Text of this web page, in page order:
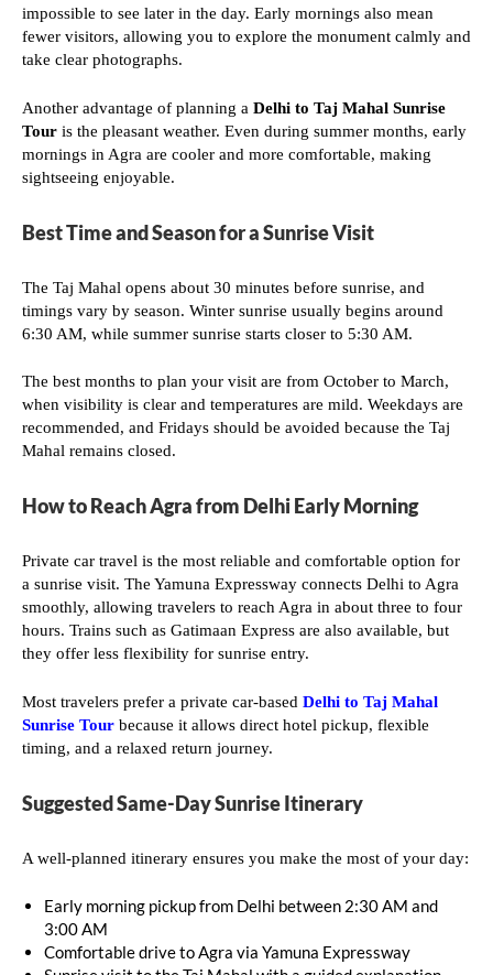
impossible to see later in the day. Early mornings also mean
fewer visitors, allowing you to explore the monument calmly and
take clear photographs.
Another advantage of planning a Delhi to Taj Mahal Sunrise
Tour is the pleasant weather. Even during summer months, early
mornings in Agra are cooler and more comfortable, making
sightseeing enjoyable.
Best Time and Season for a Sunrise Visit
The Taj Mahal opens about 30 minutes before sunrise, and
timings vary by season. Winter sunrise usually begins around
6:30 AM, while summer sunrise starts closer to 5:30 AM.
The best months to plan your visit are from October to March,
when visibility is clear and temperatures are mild. Weekdays are
recommended, and Fridays should be avoided because the Taj
Mahal remains closed.
How to Reach Agra from Delhi Early Morning
Private car travel is the most reliable and comfortable option for
a sunrise visit. The Yamuna Expressway connects Delhi to Agra
smoothly, allowing travelers to reach Agra in about three to four
hours. Trains such as Gatimaan Express are also available, but
they offer less flexibility for sunrise entry.
Most travelers prefer a private car-based Delhi to Taj Mahal
Sunrise Tour because it allows direct hotel pickup, flexible
timing, and a relaxed return journey.
Suggested Same-Day Sunrise Itinerary
A well-planned itinerary ensures you make the most of your day:
Early morning pickup from Delhi between 2:30 AM and
3:00 AM
Comfortable drive to Agra via Yamuna Expressway